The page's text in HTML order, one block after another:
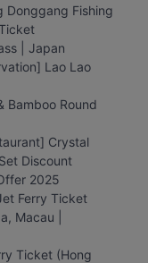
Donggang Fishing
| Japan
Lao Lao
Bamboo Round
Crystal
Discount
2025
Ferry Ticket
Macau |
Ticket (Hong